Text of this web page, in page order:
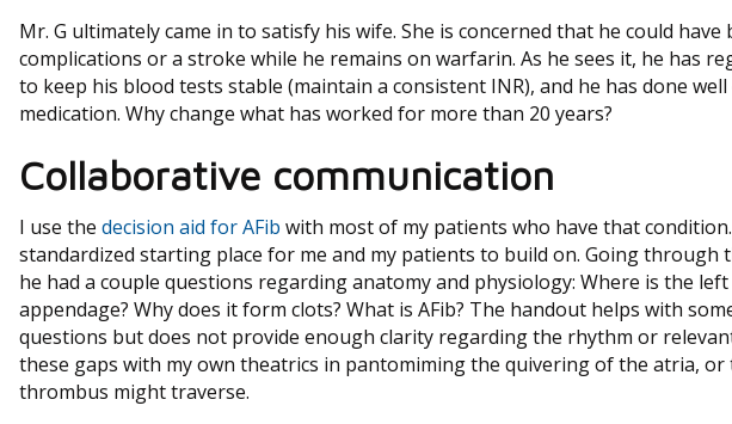
Mr. G ultimately came in to satisfy his wife. She is concerned that he could have
complications or a stroke while he remains on warfarin. As he sees it, he has
to keep his blood tests stable (maintain a consistent INR), and he has done
medication. Why change what has worked for more than 20 years?
Collaborative communication
I use the decision aid for AFib with most of my patients who have that
standardized starting place for me and my patients to build on. Going through
he had a couple questions regarding anatomy and physiology: Where is the
appendage? Why does it form clots? What is AFib? The handout helps with
questions but does not provide enough clarity regarding the rhythm or
these gaps with my own theatrics in pantomiming the quivering of the atria, or
thrombus might traverse.